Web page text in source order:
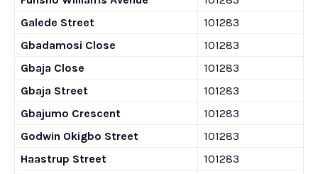
Galede Street
101283
Gbadamosi Close
101283
Gbaja Close
101283
Gbaja Street
101283
Gbajumo Crescent
101283
Godwin Okigbo Street
101283
Haastrup Street
101283